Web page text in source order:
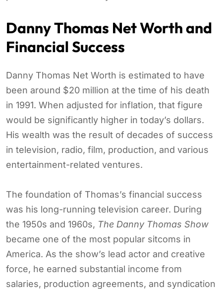
Danny Thomas Net Worth and
Financial Success
Danny Thomas Net Worth is estimated to have
been around $20 million at the time of his death
in 1991. When adjusted for inflation, that figure
would be significantly higher in today’s dollars.
His wealth was the result of decades of success
in television, radio, film, production, and various
entertainment-related ventures.
The foundation of Thomas’s financial success
was his long-running television career. During
the 1950s and 1960s, The Danny Thomas Show
became one of the most popular sitcoms in
America. As the show’s lead actor and creative
force, he earned substantial income from
salaries, production agreements, and syndication